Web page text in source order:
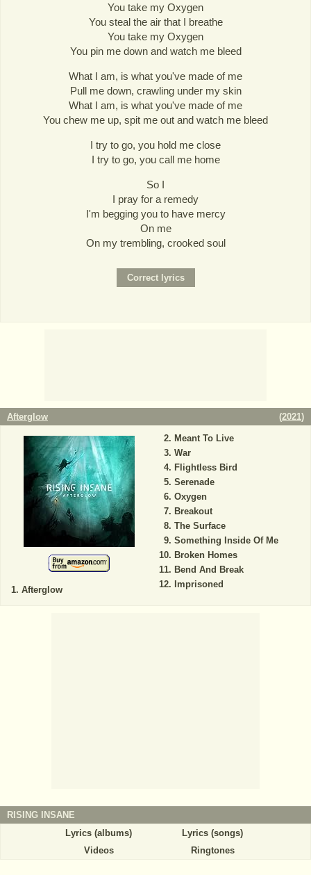
You take my Oxygen
You steal the air that I breathe
You take my Oxygen
You pin me down and watch me bleed
What I am, is what you've made of me
Pull me down, crawling under my skin
What I am, is what you've made of me
You chew me up, spit me out and watch me bleed
I try to go, you hold me close
I try to go, you call me home
So I
I pray for a remedy
I'm begging you to have mercy
On me
On my trembling, crooked soul
Afterglow (2021)
Afterglow
Meant To Live
War
Flightless Bird
Serenade
Oxygen
Breakout
The Surface
Something Inside Of Me
Broken Homes
Bend And Break
Imprisoned
RISING INSANE
Lyrics (albums)
Lyrics (songs)
Videos
Ringtones